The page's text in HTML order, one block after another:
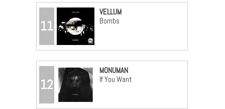
11
VELLUM
Bombs
12
MONUMAN
If You Want